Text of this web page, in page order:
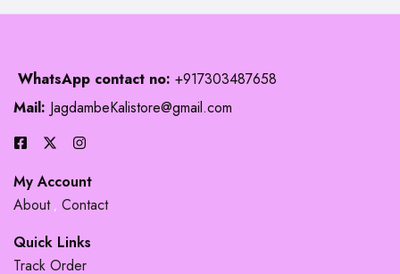
WhatsApp contact no: +917303487658
Mail: JagdambeKalistore@gmail.com
My Account
About Contact
Quick Links
Track Order